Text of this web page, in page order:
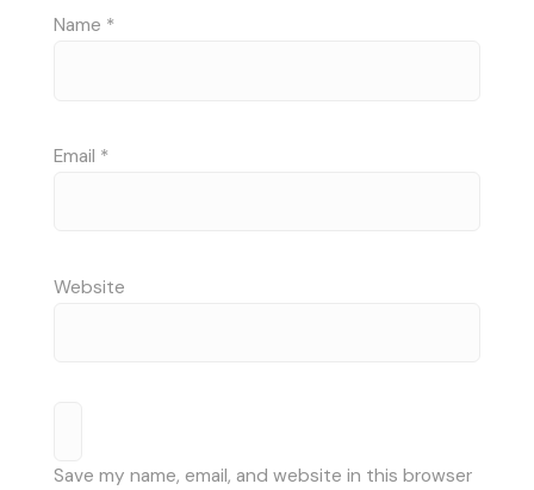
Name *
Email *
Website
Save my name, email, and website in this browser